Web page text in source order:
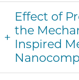
Effect of
the
Inspired